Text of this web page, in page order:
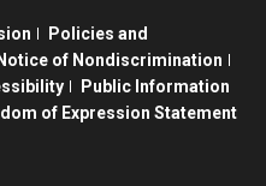
Policies and
Notice of Nondiscrimination
Public Information
of Expression Statement